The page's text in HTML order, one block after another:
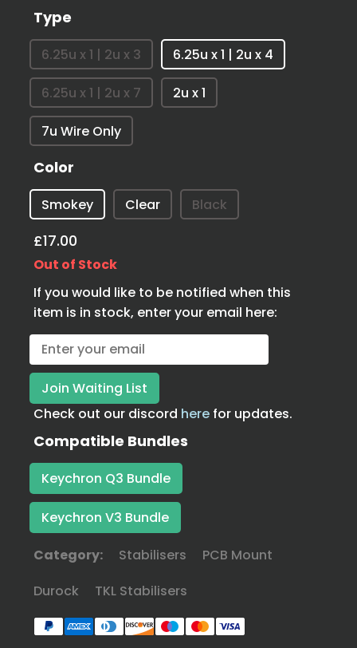
Type
6.25u x 1 | 2u x 3 6.25u x 1 | 2u x 4
6.25u x 1 | 2u x 7 2u x 1
7u Wire Only
Color
Smokey Clear Black
£17.00
Out of Stock
If you would like to be notified when this
item is in stock, enter your email here:
Check out our discord here for updates.
Compatible Bundles
Keychron Q3 Bundle
Keychron V3 Bundle
Category: Stabilisers
PCB Mount
Durock
TKL Stabilisers